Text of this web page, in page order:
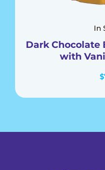
In
Dark Chocolate
with
$